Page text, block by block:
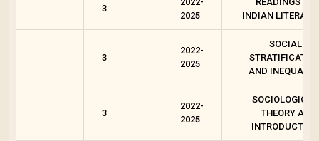
3
2025
INDIAN
3
2022-
2025
SOCIAL
AND
3
2022-
2025
SOCIOLOGICAL
THEORY AN
INTRODUCTION